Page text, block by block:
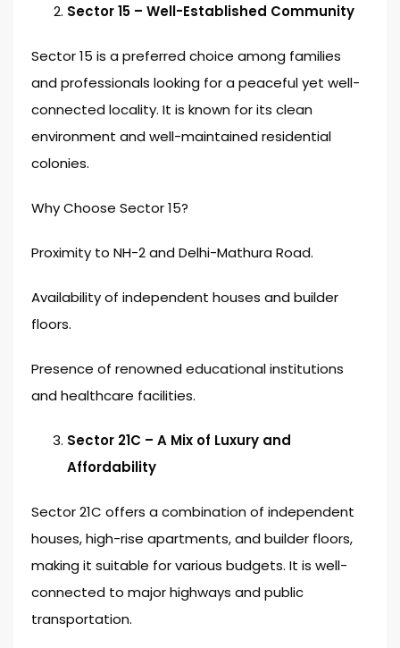
Sector 15 – Well-Established Community
Sector 15 is a preferred choice among families
and professionals looking for a peaceful yet well-
connected locality. It is known for its clean
environment and well-maintained residential
colonies.
Why Choose Sector 15?
Proximity to NH-2 and Delhi-Mathura Road.
Availability of independent houses and builder
floors.
Presence of renowned educational institutions
and healthcare facilities.
Sector 21C – A Mix of Luxury and
Affordability
Sector 21C offers a combination of independent
houses, high-rise apartments, and builder floors,
making it suitable for various budgets. It is well-
connected to major highways and public
transportation.